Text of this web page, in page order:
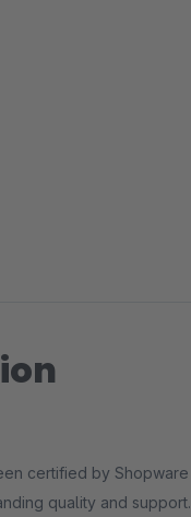
certified by Shopware
quality and support.